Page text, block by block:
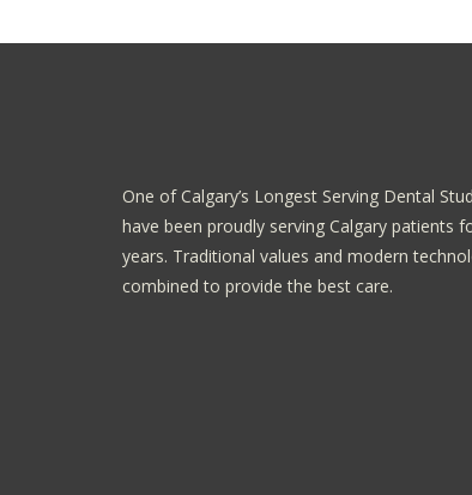
One of Calgary’s Longest Serving Dental
have been proudly serving Calgary patients
years. Traditional values and modern
combined to provide the best care.